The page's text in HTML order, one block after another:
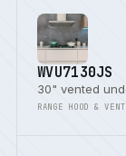
WVU7130JS
30" vented
RANGE HOOD &